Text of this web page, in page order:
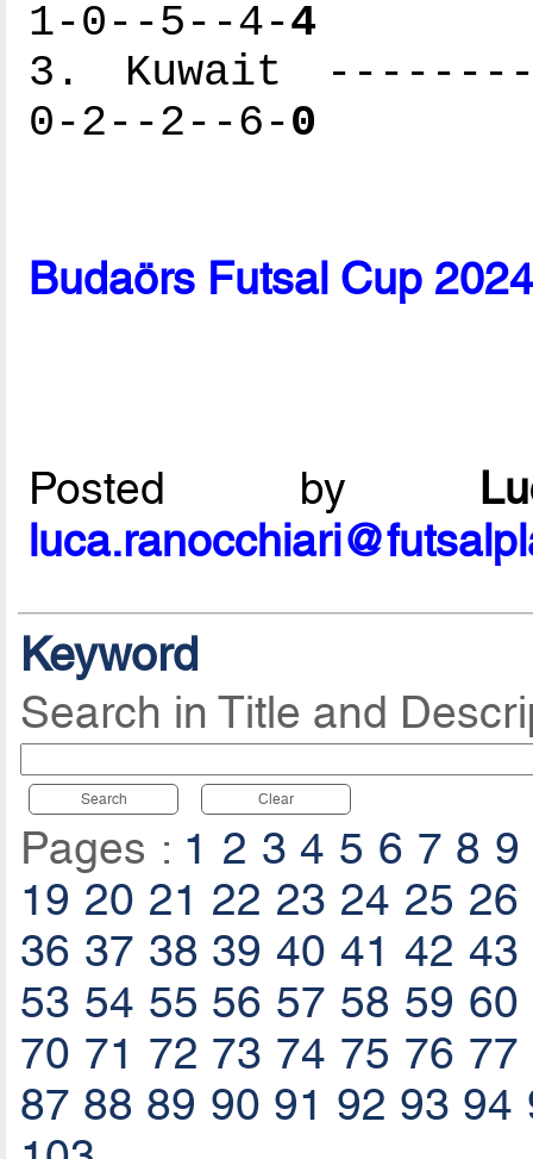
1-0--5--4-4
3. Kuwait
0-2--2--6-0
Budaörs Futsal Cup
Posted by
Keyword
Search in Title and
Search Clear
Pages : 1 2 3 4 5 6 7 8 9
19 20 21 22 23 24 25 26
36 37 38 39 40 41 42 43
53 54 55 56 57 58 59 60
70 71 72 73 74 75 76 77
87 88 89 90 91 92 93 94